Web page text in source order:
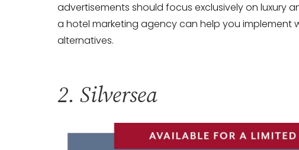
advertisements should focus exclusively on luxury
a hotel marketing agency can help you implement
alternatives.
2. Silversea